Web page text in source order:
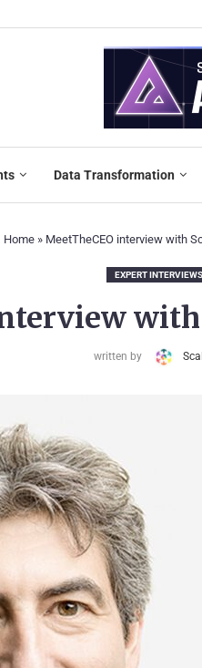
Data Transformation
Home» MeetTheCEO interview with
EXPERT INTERVIEWS
with
written by